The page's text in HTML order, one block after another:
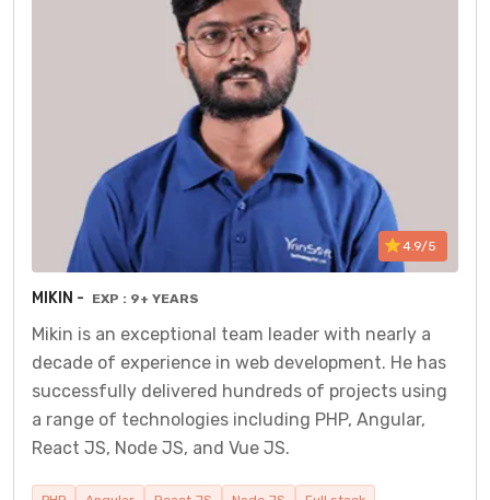
4.9/5
MIKIN - EXP : 9+ YEARS
Mikin is an exceptional team leader with nearly a
decade of experience in web development. He has
successfully delivered hundreds of projects using
a range of technologies including PHP, Angular,
React JS, Node JS, and Vue JS.